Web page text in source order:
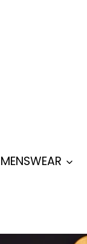
MENSWEAR